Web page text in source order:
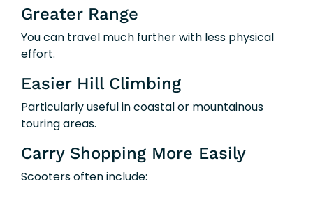
Greater Range
You can travel much further with less physical
effort.
Easier Hill Climbing
Particularly useful in coastal or mountainous
touring areas.
Carry Shopping More Easily
Scooters often include: